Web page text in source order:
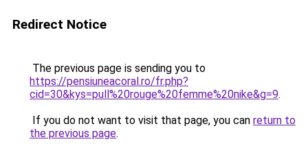
Redirect Notice
The previous page is sending you to
https://pensiuneacoral.ro/fr.php?
cid=30&kys=pull%20rouge%20femme%20nike&g=9.
If you do not want to visit that page, you can return to
the previous page.